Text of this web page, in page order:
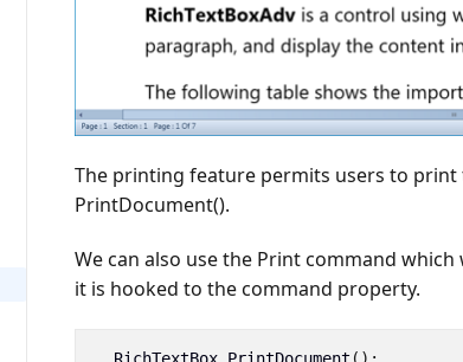
The printing feature permits users to
PrintDocument().
We can also use the Print command
it is hooked to the command property.